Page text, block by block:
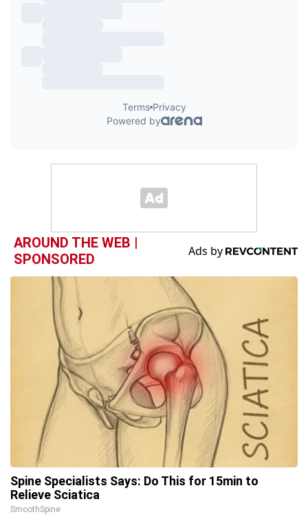
AROUND THE WEB |
SPONSORED
Spine Specialists Says: Do This for 15min to
Relieve Sciatica
SmoothSpine